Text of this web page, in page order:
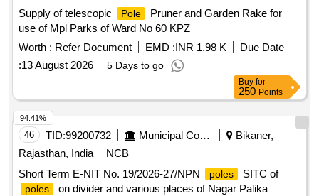
Supply of telescopic
Pole
Pruner and Garden Rake for
use of Mpl Parks of Ward No 60 KPZ
Worth : Refer Document EMD :INR 1.98 K
Due Date
:13 August 2026 5 Days to go
Buy for
250 Points
46 TID:99200732 Municipal Corporations
Bikaner,
Rajasthan, India
NCB
Short Term E-NIT No. 19/2026-27/NPN
poles SITC of
poles
on divider and various places of Nagar Palika
94.41%